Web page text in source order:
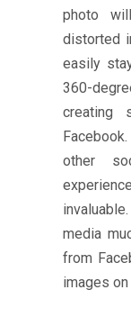
photo
distorted
easily
360-
creating
other
media
from
images